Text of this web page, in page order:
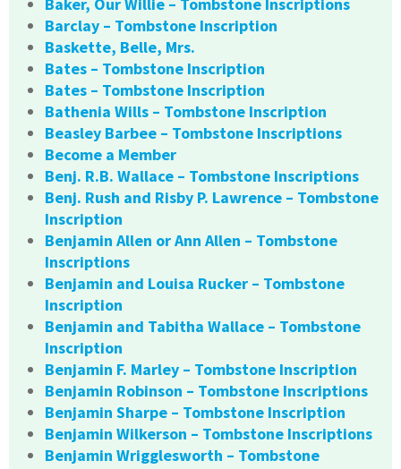
Baker, Our Willie – Tombstone Inscriptions
Barclay – Tombstone Inscription
Baskette, Belle, Mrs.
Bates – Tombstone Inscription
Bates – Tombstone Inscription
Bathenia Wills – Tombstone Inscription
Beasley Barbee – Tombstone Inscriptions
Become a Member
Benj. R.B. Wallace – Tombstone Inscriptions
Benj. Rush and Risby P. Lawrence – Tombstone
Inscription
Benjamin Allen or Ann Allen – Tombstone
Inscriptions
Benjamin and Louisa Rucker – Tombstone
Inscription
Benjamin and Tabitha Wallace – Tombstone
Inscription
Benjamin F. Marley – Tombstone Inscription
Benjamin Robinson – Tombstone Inscriptions
Benjamin Sharpe – Tombstone Inscription
Benjamin Wilkerson – Tombstone Inscriptions
Benjamin Wrigglesworth – Tombstone